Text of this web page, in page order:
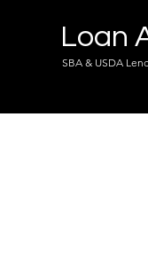
Loan
SBA & USDA